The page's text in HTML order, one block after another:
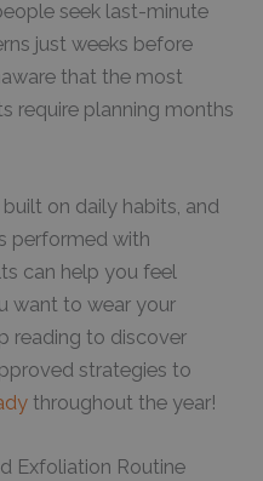
seek last-minute
just weeks before
that the most
require planning months
on daily habits, and
performed with
can help you feel
want to wear your
reading to discover
strategies to
throughout the year!
Exfoliation Routine